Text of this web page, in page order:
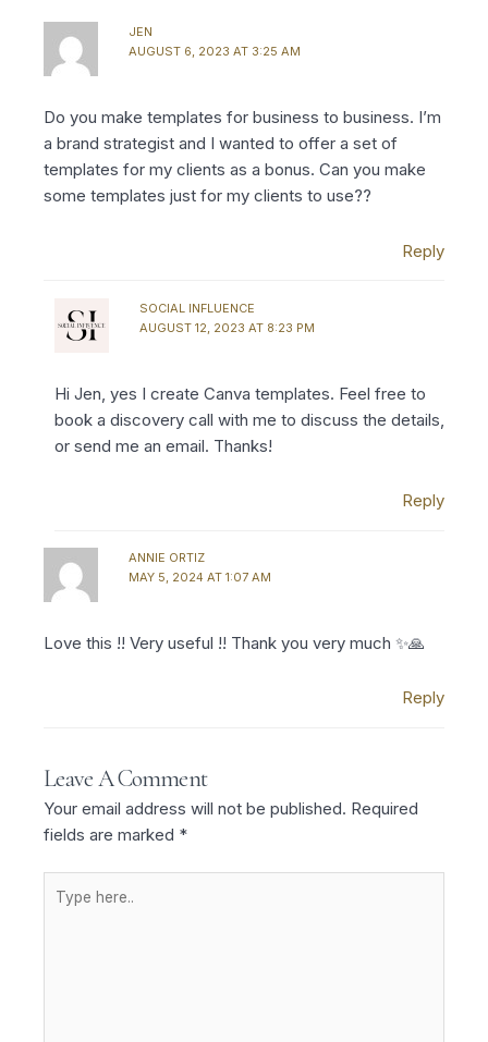
JEN
AUGUST 6, 2023 AT 3:25 AM
Do you make templates for business to business. I’m
a brand strategist and I wanted to offer a set of
templates for my clients as a bonus. Can you make
some templates just for my clients to use??
Reply
SOCIAL INFLUENCE
AUGUST 12, 2023 AT 8:23 PM
Hi Jen, yes I create Canva templates. Feel free to
book a discovery call with me to discuss the details,
or send me an email. Thanks!
Reply
ANNIE ORTIZ
MAY 5, 2024 AT 1:07 AM
Love this !! Very useful !! Thank you very much ✨🙏
Reply
Leave A Comment
Your email address will not be published. Required
fields are marked *
here..